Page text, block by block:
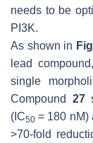
needs to be
PI3K.
As shown in
lead
single
Compound 27
(IC50 = 180 nM)
>70-fold